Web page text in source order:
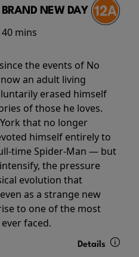
NEW DAY
mins
the events of No
an adult living
erased himself
of those he loves.
that no longer
himself entirely to
time Spider-Man — but
the pressure
evolution that
as a strange new
to one of the most
faced.
Details